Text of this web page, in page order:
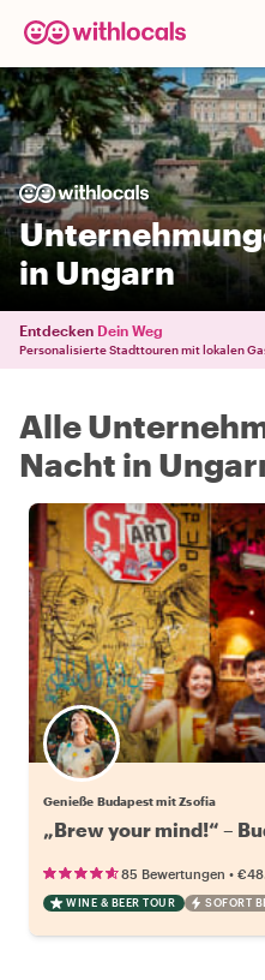
in Ungarn
Entdecken Dein Weg
Personalisierte Stadttouren mit lokalen
Alle
Nacht in
Genieße Budapest mit Zsofia
„Brew your mind!“ –
85 Bewertungen •
WINE & BEER TOUR SOFORT